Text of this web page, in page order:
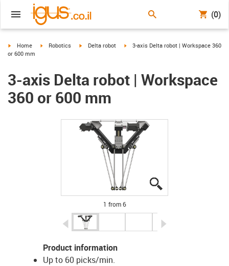
(0)
igus-icon-arrow-right
Home igus-icon-arrow-right
Robotics igus-icon-arrow-right
Delta robot igus-icon-arrow-right
3-axis Delta robot | Workspace 360
or 600 mm
3-axis Delta robot | Workspace
360 or 600 mm
1 from 6
igus-icon-arrow-left
Product information
Up to 60 picks/min.